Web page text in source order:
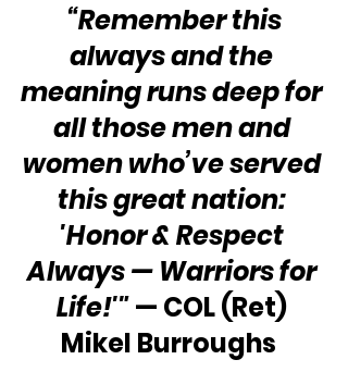
“Remember this
always and the
meaning runs deep for
all those men and
women who’ve served
this great nation:
'Honor & Respect
Always — Warriors for
Life!'" — COL (Ret)
Mikel Burroughs